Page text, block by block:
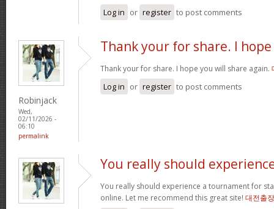
Log in or register to post comments
Robinjack
Wed,
02/11/2026 -
06:10
permalink
Thank your for share. I hope
Thank your for share. I hope you will share again.
Log in or register to post comments
You really should
You really should experience a tournament for
online. Let me recommend this great site! 대전출